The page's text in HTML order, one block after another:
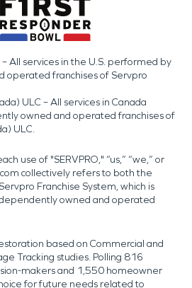
All services in the U.S. performed by
operated franchises of Servpro
ULC – All services in Canada
owned and operated franchises of
ULC.
use of "SERVPRO," “us,” “we,” or
collectively refers to both the
Franchise System, which is
owned and operated
based on Commercial and
Tracking studies. Polling 816
makers and 1,550 homeowner
for future needs related to